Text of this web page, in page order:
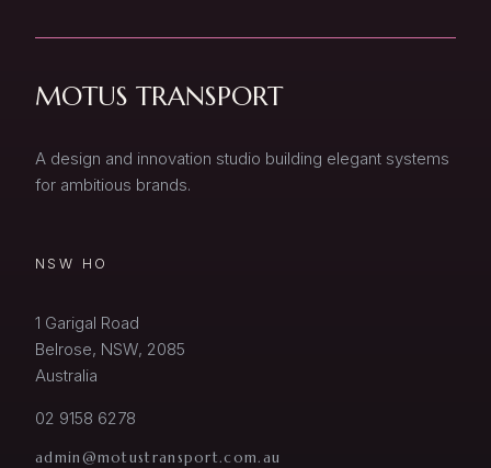
MOTUS TRANSPORT
A design and innovation studio building elegant systems
for ambitious brands.
NSW HO
1 Garigal Road
Belrose, NSW, 2085
Australia
02 9158 6278
admin@motustransport.com.au